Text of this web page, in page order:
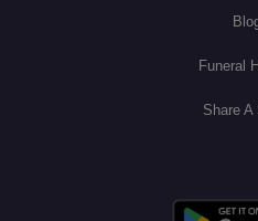
Funeral
Share A